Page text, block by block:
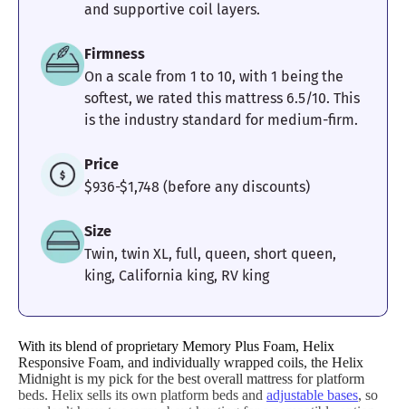
and supportive coil layers.
Firmness
On a scale from 1 to 10, with 1 being the
softest, we rated this mattress 6.5/10. This
is the industry standard for medium-firm.
Price
$936-$1,748 (before any discounts)
Size
Twin, twin XL, full, queen, short queen,
king, California king, RV king
With its blend of proprietary Memory Plus Foam, Helix
Responsive Foam, and individually wrapped coils, the Helix
Midnight is my pick for the best overall mattress for platform
beds. Helix sells its own platform beds and adjustable bases, so